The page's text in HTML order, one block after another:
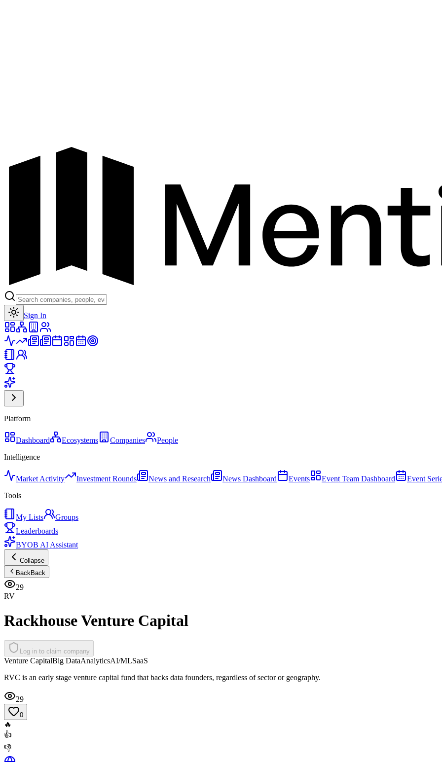
Sign In
Platform
Dashboard Ecosystems Companies
People
Intelligence
Market Activity Investment Rounds News and Research News Dashboard Events Event Team Dashboard Event
Tools
My Lists
Groups
Leaderboards
BYOB AI Assistant
Collapse
BackBack
29
RV
Rackhouse Venture Capital
Log in to claim company
Venture CapitalBig DataAnalyticsAI/MLSaaS
RVC is an early stage venture capital fund that backs data founders, regardless of sector or geography.
29
0
🔥
👍
👎